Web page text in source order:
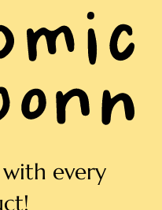
every